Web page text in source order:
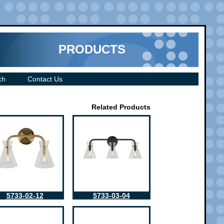
PRODUCTS
Contact Us
Related Products
5733-02-12 5733-03-04